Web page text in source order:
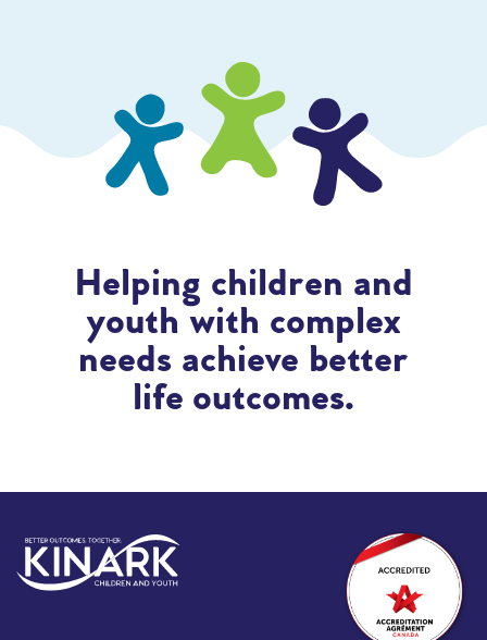
Helping children and
youth with complex
needs achieve better
life outcomes.